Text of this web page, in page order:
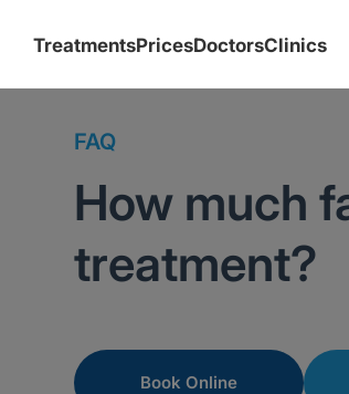
TreatmentsPricesDoctorsClinics
FAQ
How much
treatment?
Book Online